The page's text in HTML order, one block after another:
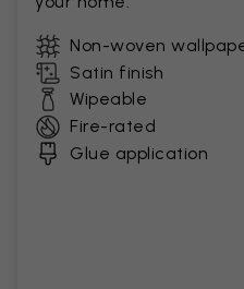
Non-woven
Satin finish
Wipeable
Fire-rated
Glue application